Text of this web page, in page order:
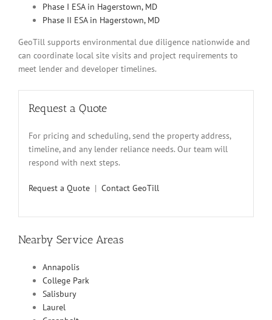
Phase I ESA in Hagerstown, MD
Phase II ESA in Hagerstown, MD
GeoTill supports environmental due diligence nationwide and
can coordinate local site visits and project requirements to
meet lender and developer timelines.
Request a Quote
For pricing and scheduling, send the property address,
timeline, and any lender reliance needs. Our team will
respond with next steps.
Request a Quote | Contact GeoTill
Nearby Service Areas
Annapolis
College Park
Salisbury
Laurel